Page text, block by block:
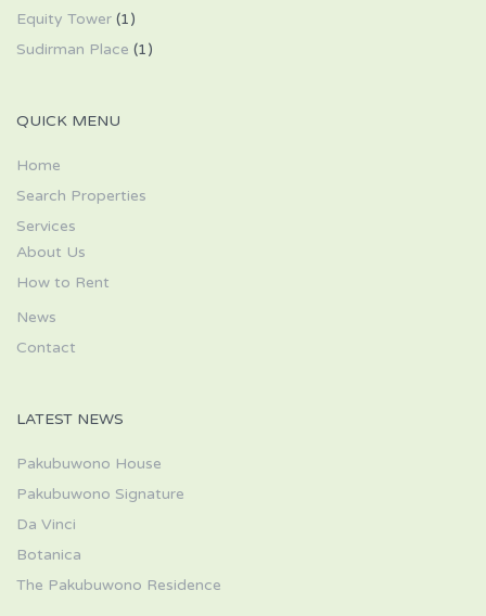
Equity Tower (1)
Sudirman Place (1)
QUICK MENU
Home
Search Properties
Services
About Us
How to Rent
News
Contact
LATEST NEWS
Pakubuwono House
Pakubuwono Signature
Da Vinci
Botanica
The Pakubuwono Residence